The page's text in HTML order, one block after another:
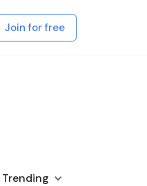
Join for free
Trending